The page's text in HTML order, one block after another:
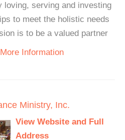
loving, serving and investing
to meet the holistic needs
is to be a valued partner
Information
Ministry, Inc.
View Website and Full
Address